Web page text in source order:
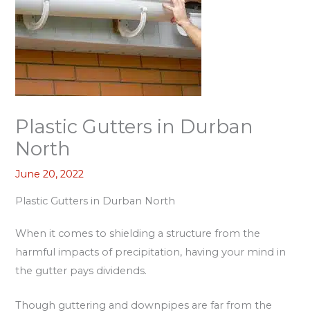
Plastic Gutters in Durban
North
June 20, 2022
Plastic Gutters in Durban North
When it comes to shielding a structure from the
harmful impacts of precipitation, having your mind in
the gutter pays dividends.
Though guttering and downpipes are far from the